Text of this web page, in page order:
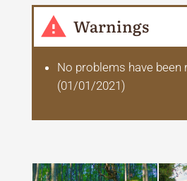
Warnings
No problems have been
(01/01/2021)